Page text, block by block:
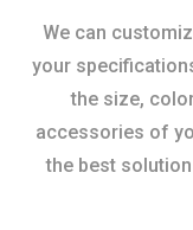
We can
your
the size,
accessories of
the best